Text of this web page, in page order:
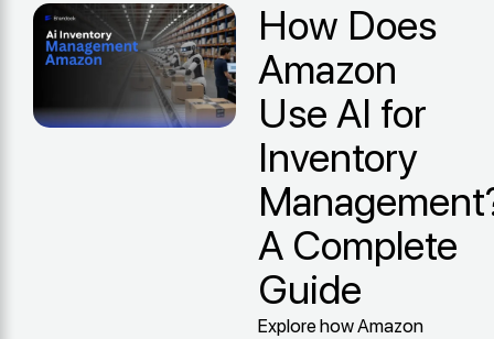
How Does
Amazon
Use AI for
Inventory
A Complete
Guide
Explore how Amazon